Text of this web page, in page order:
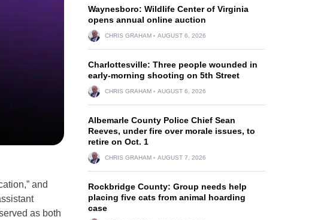
and
as both
Waynesboro: Wildlife Center of Virginia
opens annual online auction
CHRIS GRAHAM AUGUST 6, 2026
Charlottesville: Three people wounded in
early-morning shooting on 5th Street
CHRIS GRAHAM AUGUST 6, 2026
Albemarle County Police Chief Sean
Reeves, under fire over morale issues, to
retire on Oct. 1
CHRIS GRAHAM AUGUST 7, 2026
Rockbridge County: Group needs help
placing five cats from animal hoarding
case